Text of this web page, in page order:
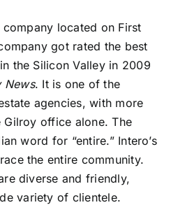
located on First
got rated the best
the Silicon Valley in 2009
News. It is one of the
agencies, with more
Gilroy office alone. The
word for “entire.” Intero’s
the entire community.
diverse and friendly,
variety of clientele.